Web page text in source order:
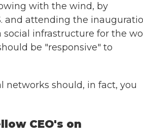
with the wind, by
and attending the
infrastructure for the
be "responsive" to
networks should, in fact, you
CEO's on